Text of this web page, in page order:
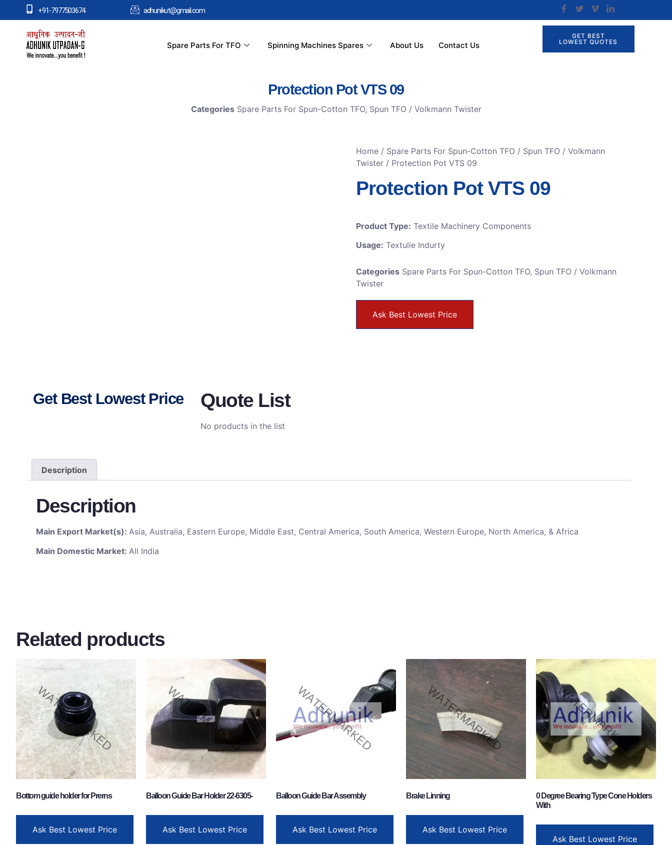
+91-7977503674 adhunikut@gmail.com
Spare Parts For TFO Spinning Machines Spares About Us Contact Us
GET BEST
LOWEST QUOTES
Protection Pot VTS 09
Categories Spare Parts For Spun-Cotton TFO, Spun TFO / Volkmann Twister
Home / Spare Parts For Spun-Cotton TFO / Spun TFO / Volkmann
Twister / Protection Pot VTS 09
Protection Pot VTS 09
Product Type: Textile Machinery Components
Usage: Textulie Indurty
Categories Spare Parts For Spun-Cotton TFO, Spun TFO / Volkmann
Twister
Ask Best Lowest Price
Get Best Lowest Price Quote List
No products in the list
Description
Description
Main Export Market(s): Asia, Australia, Eastern Europe, Middle East, Central America, South America, Western Europe, North America, & Africa
Main Domestic Market: All India
Related products
Bottom guide holder for Prerns
Ask Best Lowest Price
Balloon Guide Bar Holder 22-6305-
Ask Best Lowest Price
Balloon Guide Bar Assembly
Ask Best Lowest Price
Brake Linning
Ask Best Lowest Price
0 Degree Bearing Type Cone Holders
With
Ask Best Lowest Price